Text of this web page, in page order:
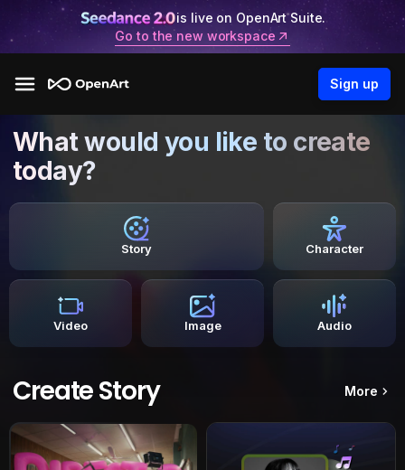
is live on OpenArt Suite.
Go to the new workspace
Sign up
What would you like to create
today?
Story Character
Video Image Audio
Create Story More